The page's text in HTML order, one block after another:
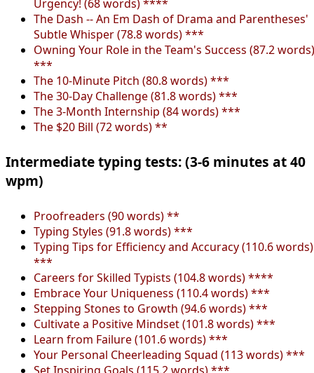
Urgency! (68 words) ****
The Dash -- An Em Dash of Drama and Parentheses'
Subtle Whisper (78.8 words) ***
Owning Your Role in the Team's Success (87.2 words)
***
The 10-Minute Pitch (80.8 words) ***
The 30-Day Challenge (81.8 words) ***
The 3-Month Internship (84 words) ***
The $20 Bill (72 words) **
Intermediate typing tests: (3-6 minutes at 40
wpm)
Proofreaders (90 words) **
Typing Styles (91.8 words) ***
Typing Tips for Efficiency and Accuracy (110.6 words)
***
Careers for Skilled Typists (104.8 words) ****
Embrace Your Uniqueness (110.4 words) ***
Stepping Stones to Growth (94.6 words) ***
Cultivate a Positive Mindset (101.8 words) ***
Learn from Failure (101.6 words) ***
Your Personal Cheerleading Squad (113 words) ***